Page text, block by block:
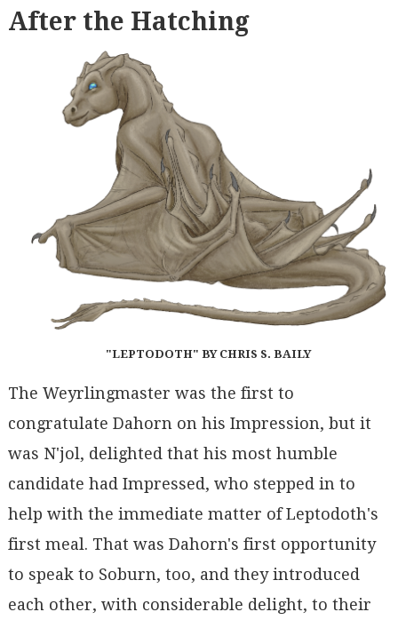
After the Hatching
"LEPTODOTH" BY CHRIS S. BAILY
The Weyrlingmaster was the first to
congratulate Dahorn on his Impression, but it
was N'jol, delighted that his most humble
candidate had Impressed, who stepped in to
help with the immediate matter of Leptodoth's
first meal. That was Dahorn's first opportunity
to speak to Soburn, too, and they introduced
each other, with considerable delight, to their